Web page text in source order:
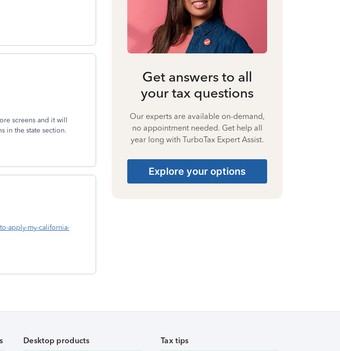
screens and it will
in the state section.
apply-my-california-
Get answers to all
your tax questions
Our experts are available on-demand,
no appointment needed. Get help all
year long with TurboTax Expert Assist.
Explore your options
Desktop products Tax tips